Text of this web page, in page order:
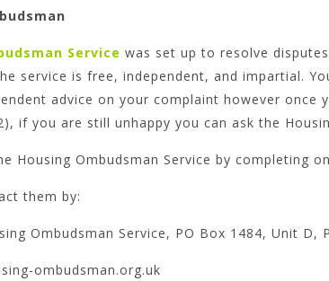
Service was set up to resolve
service is free, independent, and impartial.
advice on your complaint however once
if you are still unhappy you can ask the
Housing Ombudsman Service by completing
them by:
Ombudsman Service, PO Box 1484, Unit D,
ombudsman.org.uk